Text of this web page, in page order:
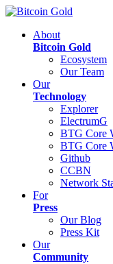
About
Bitcoin Gold
Ecosystem
Our Team
Our
Technology
Explorer
ElectrumG
BTG Core
BTG Core
Github
CCBN
Network
For
Press
Our Blog
Press Kit
Our
Community